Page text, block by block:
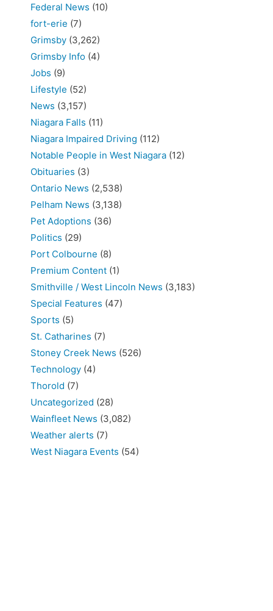
Federal News (10)
fort-erie (7)
Grimsby (3,262)
Grimsby Info (4)
Jobs (9)
Lifestyle (52)
News (3,157)
Niagara Falls (11)
Niagara Impaired Driving (112)
Notable People in West Niagara (12)
Obituaries (3)
Ontario News (2,538)
Pelham News (3,138)
Pet Adoptions (36)
Politics (29)
Port Colbourne (8)
Premium Content (1)
Smithville / West Lincoln News (3,183)
Special Features (47)
Sports (5)
St. Catharines (7)
Stoney Creek News (526)
Technology (4)
Thorold (7)
Uncategorized (28)
Wainfleet News (3,082)
Weather alerts (7)
West Niagara Events (54)